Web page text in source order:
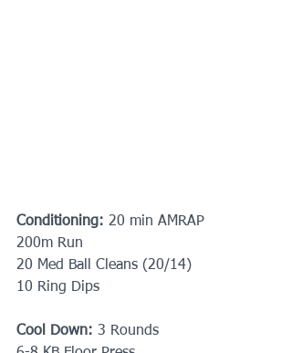
Conditioning: 20 min AMRAP
200m Run
20 Med Ball Cleans (20/14)
10 Ring Dips
Cool Down: 3 Rounds